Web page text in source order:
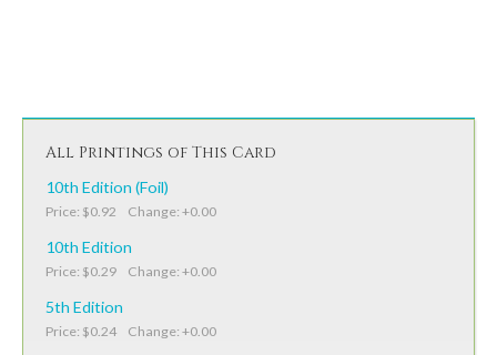
All Printings of This Card
10th Edition (Foil)
Price: $0.92 Change: +0.00
10th Edition
Price: $0.29 Change: +0.00
5th Edition
Price: $0.24 Change: +0.00